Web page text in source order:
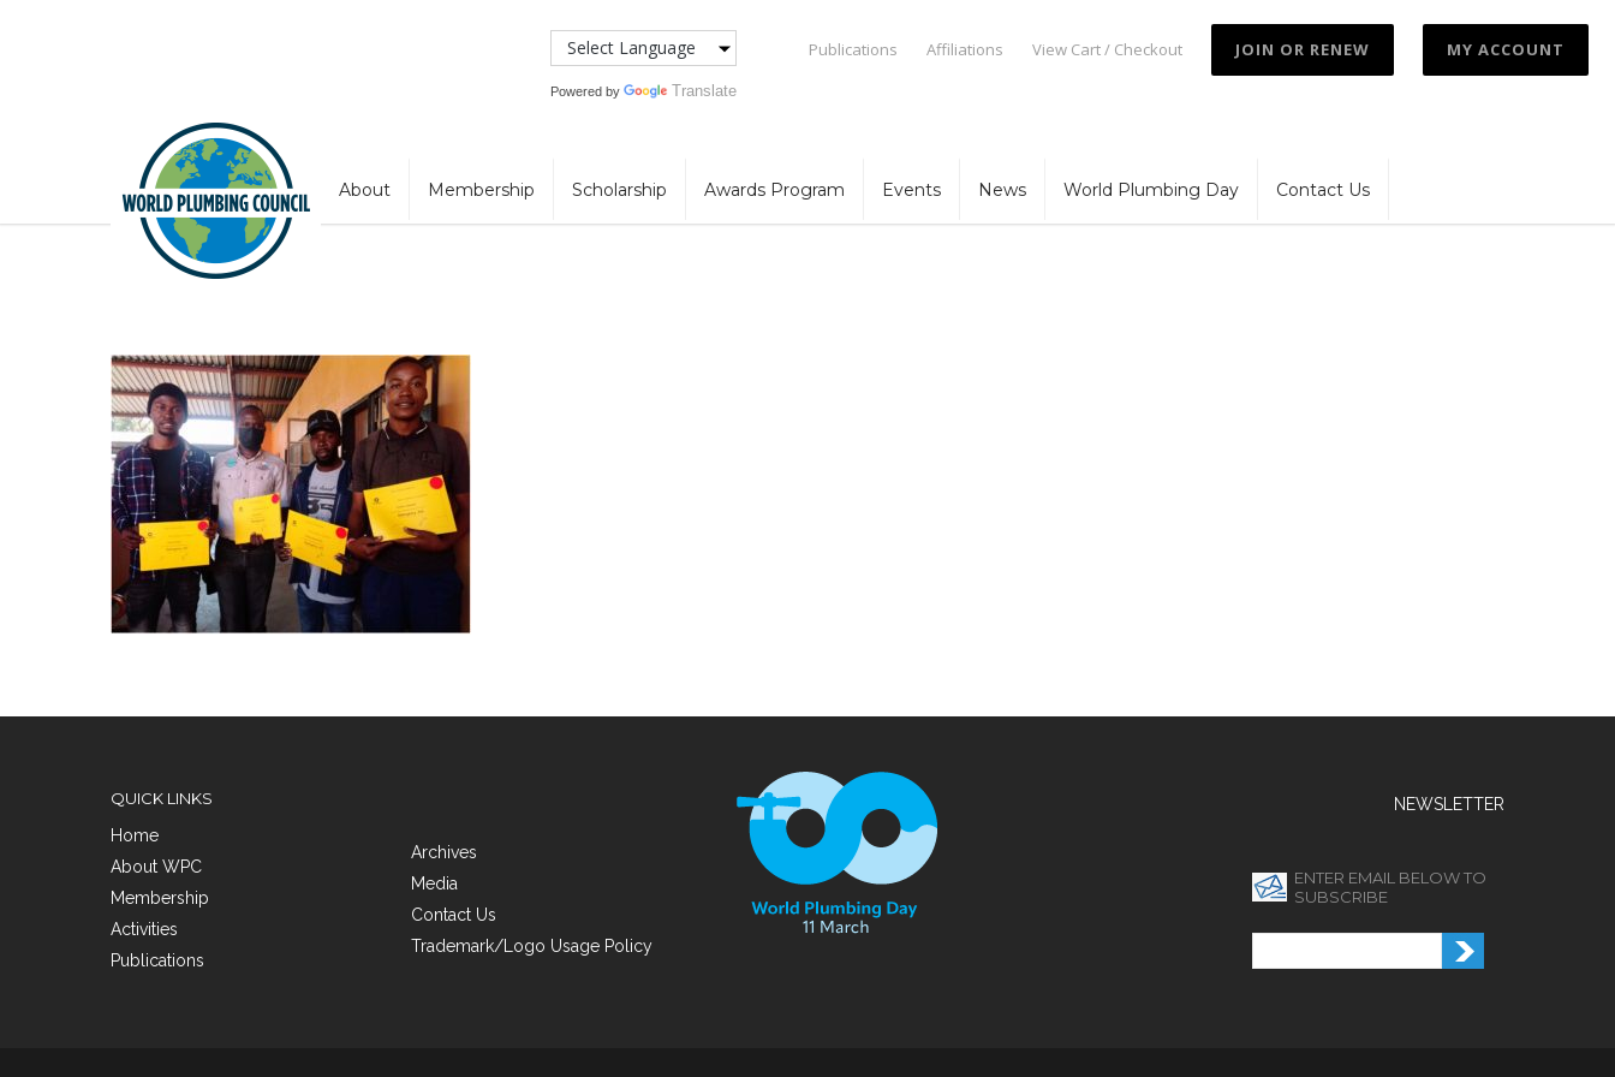
Powered by Translate
Publications Affiliations View Cart / Checkout JOIN OR RENEW MY ACCOUNT
About Membership Scholarship Awards Program Events News World Plumbing Day Contact Us
QUICK LINKS
Home
About WPC
Membership
Activities
Publications
Archives
Media
Contact Us
Trademark/Logo Usage Policy
NEWSLETTER
ENTER EMAIL BELOW TO
SUBSCRIBE